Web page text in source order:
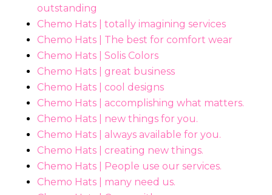
outstanding
Chemo Hats | totally imagining services
Chemo Hats | The best for comfort wear
Chemo Hats | Solis Colors
Chemo Hats | great business
Chemo Hats | cool designs
Chemo Hats | accomplishing what matters.
Chemo Hats | new things for you.
Chemo Hats | always available for you.
Chemo Hats | creating new things.
Chemo Hats | People use our services.
Chemo Hats | many need us.